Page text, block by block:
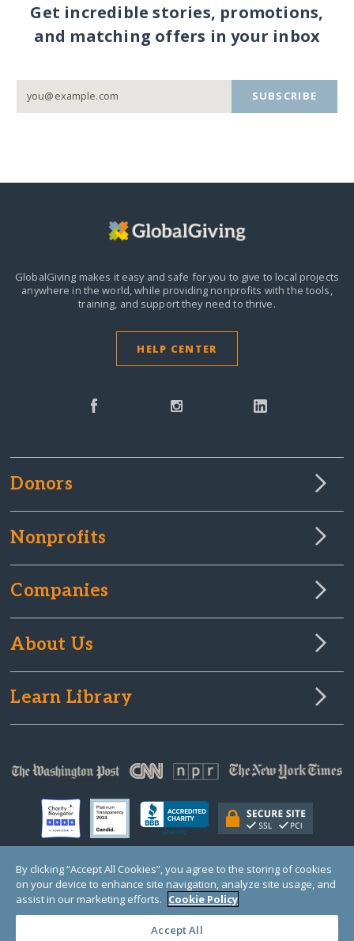
Get incredible stories, promotions,
and matching offers in your inbox
SUBSCRIBE
GlobalGiving makes it easy and safe for you to give to local projects
anywhere in the world,while providing nonprofits with the tools,
training, and support they need to thrive.
HELP CENTER
Donors
Nonprofits
Companies
About Us
Learn Library
© Copyright 2000-2025 GlobalGiving, a 501(c)(3) organization (EIN: 30‑0108263)
Registered Charity in England and Wales # 1122823
1 Thomas Circle NW, Suite 800, Washington, DC 20005, USA
By clicking “Accept All Cookies”, you agree to the storing of cookies
on your device to enhance site navigation, analyze site usage, and
assist in our marketing efforts. Cookie Policy
Accept All